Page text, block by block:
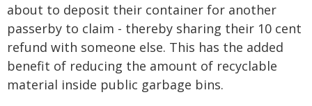
about to deposit their container for another
passerby to claim - thereby sharing their 10 cent
refund with someone else. This has the added
benefit of reducing the amount of recyclable
material inside public garbage bins.